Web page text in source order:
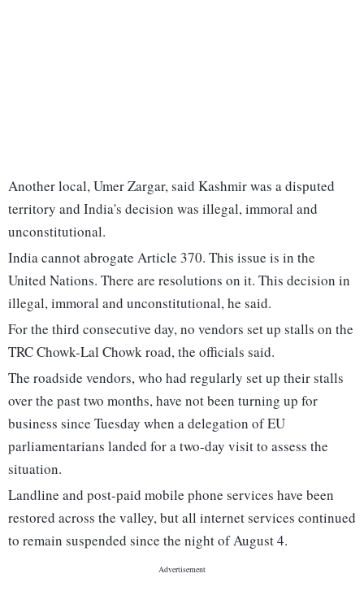
Another local, Umer Zargar, said Kashmir was a disputed
territory and India's decision was illegal, immoral and
unconstitutional.
India cannot abrogate Article 370. This issue is in the
United Nations. There are resolutions on it. This decision in
illegal, immoral and unconstitutional, he said.
For the third consecutive day, no vendors set up stalls on the
TRC Chowk-Lal Chowk road, the officials said.
The roadside vendors, who had regularly set up their stalls
over the past two months, have not been turning up for
business since Tuesday when a delegation of EU
parliamentarians landed for a two-day visit to assess the
situation.
Landline and post-paid mobile phone services have been
restored across the valley, but all internet services continued
to remain suspended since the night of August 4.